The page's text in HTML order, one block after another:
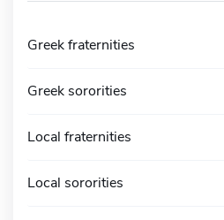
Greek fraternities
Greek sororities
Local fraternities
Local sororities